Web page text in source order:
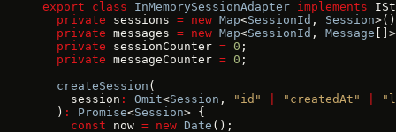
export class InMemorySessionAdapter implements
  private
sessions = new Map<SessionId , Session
  private
messages = new Map<SessionId , Message
  private
sessionCounter = 0 ;
  private
messageCounter = 0 ;
  createSession
(
    session
: Omit<Session , "id" "createdAt"
  )
: Promise<Session> {
    const
now = new Date ();